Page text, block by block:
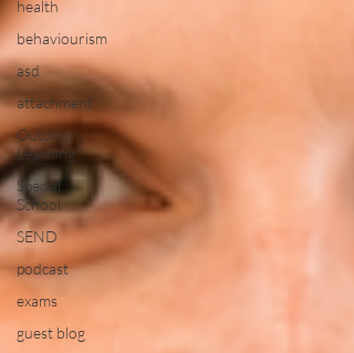
health
behaviourism
asd
attachment
Outdoor
Learning
Special
School
SEND
podcast
exams
guest blog